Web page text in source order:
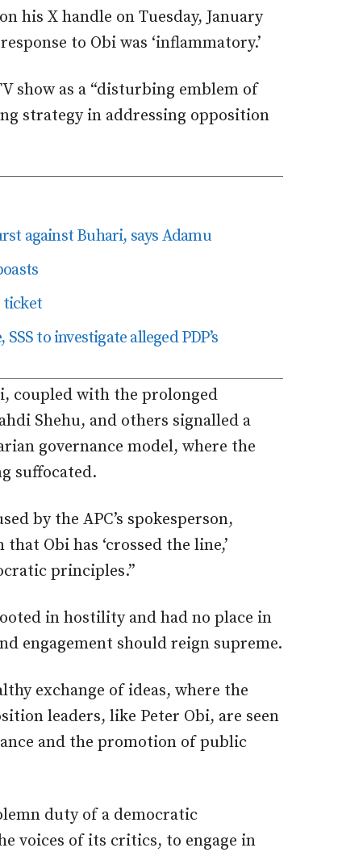
his X handle on Tuesday, January
to Obi was ‘inflammatory.’
show as a “disturbing emblem of
strategy in addressing opposition
against Buhari, says Adamu
ticket
to investigate alleged PDP’s
coupled with the prolonged
Shehu, and others signalled a
governance model, where the
suffocated.
by the APC’s spokesperson,
Obi has ‘crossed the line,’
principles.”
in hostility and had no place in
engagement should reign supreme.
exchange of ideas, where the
leaders, like Peter Obi, are seen
and the promotion ofpublic
duty of a democratic
voices of its critics, to engage in